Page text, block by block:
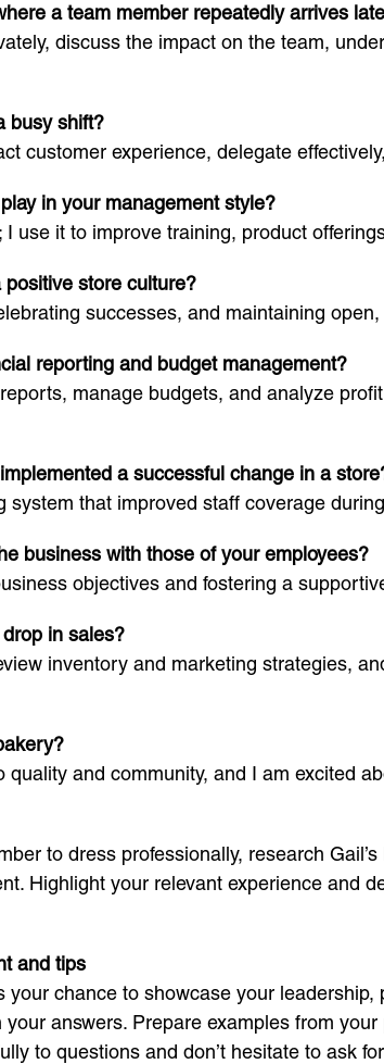
a team member repeatedly arrives
discuss the impact on the team,
busy shift?
customer experience, delegate
in your management style?
use it to improve training, product
store culture?
successes, and maintaining
reporting and budget management?
manage budgets, and analyze
a successful change in a
system that improved staff coverage
business with those of your employees?
objectives and fostering a
in sales?
inventory and marketing strategies,
quality and community, and I am excited
to dress professionally, research
Highlight your relevant experience and
and tips
chance to showcase your
answers. Prepare examples from
to questions and don’t hesitate to ask